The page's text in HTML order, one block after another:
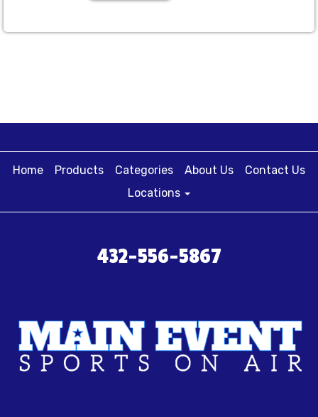
Home Products Categories About Us
Contact Us
Locations
432-556-5867